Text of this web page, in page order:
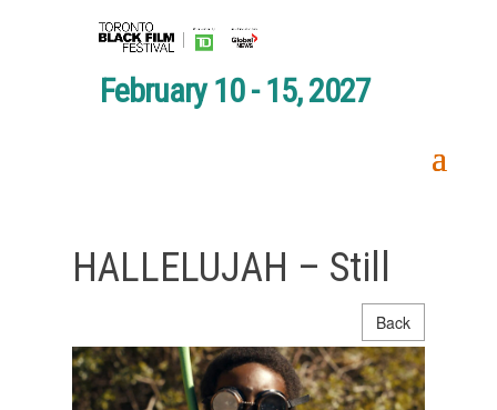
February 10 - 15, 2027
HALLELUJAH – Still
Back